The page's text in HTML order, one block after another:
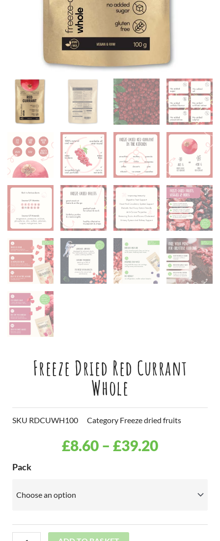
Freeze Dried Red Currant
Whole
SKU RDCUWH100 Category Freeze dried fruits
£8.60 – £39.20PRICE
£39.20
Pack
Freeze
Red
quantity